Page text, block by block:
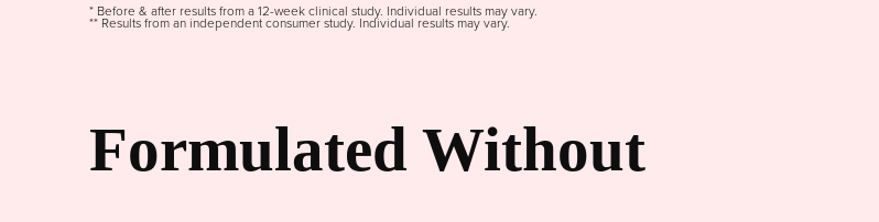
* Before & after results from a 12-week clinical study. Individual results may vary.
** Results from an independent consumer study. Individual results may vary.
Formulated Without